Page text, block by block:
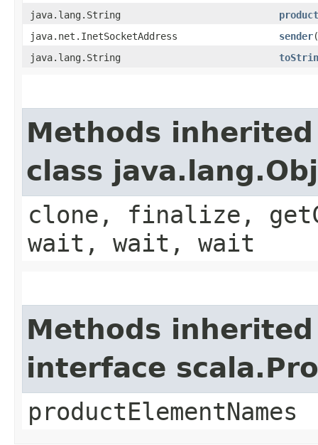
java.lang.String
java.net.InetSocketAddress
sender
java.lang.String
Methods
class
clone, finalize,
wait, wait, wait
Methods
interface
productElementNames